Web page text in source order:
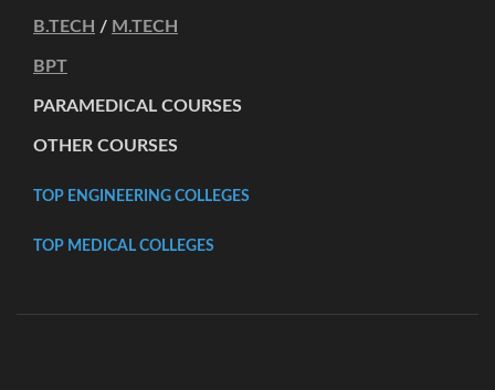
B.TECH / M.TECH
BPT
PARAMEDICAL COURSES
OTHER COURSES
TOP ENGINEERING COLLEGES
TOP MEDICAL COLLEGES